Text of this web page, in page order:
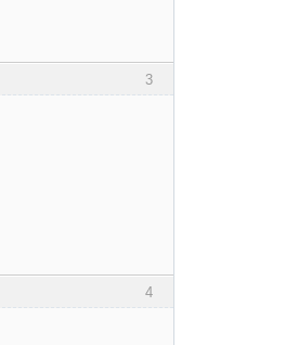
3
4